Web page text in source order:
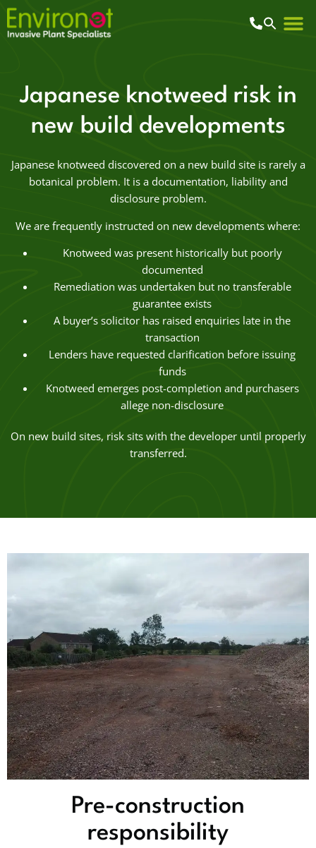
Japanese knotweed risk in
new build developments
Japanese knotweed discovered on a new build site is rarely a
botanical problem. It is a documentation, liability and
disclosure problem.
We are frequently instructed on new developments where:
Knotweed was present historically but poorly
documented
Remediation was undertaken but no transferable
guarantee exists
A buyer’s solicitor has raised enquiries late in the
transaction
Lenders have requested clarification before issuing
funds
Knotweed emerges post-completion and purchasers
allege non-disclosure
On new build sites, risk sits with the developer until properly
transferred.
Pre-construction
responsibility